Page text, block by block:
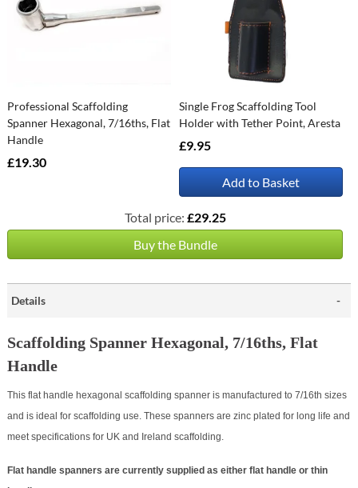
Professional Scaffolding
Spanner Hexagonal, 7/16ths, Flat
Handle
£19.30
Single Frog Scaffolding Tool
Holder with Tether Point, Aresta
£9.95
Add to Basket
Total price: £29.25
Buy the Bundle
Details
Scaffolding Spanner Hexagonal, 7/16ths, Flat
Handle
This flat handle hexagonal scaffolding spanner is manufactured to 7/16th sizes
and is ideal for scaffolding use. These spanners are zinc plated for long life and
meet specifications for UK and Ireland scaffolding.
Flat handle spanners are currently supplied as either flat handle or thin